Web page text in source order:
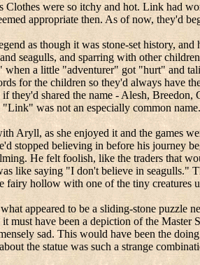
were so itchy and hot. Link had
appropriate then. As of now, they'd
as though it was stone-set history,
seagulls, and sparring with other
a little "adventurer" got "hurt" and
for the children so they'd always have
they'd shared the name - Alesh, Breedon,
was not an especially common name.
Aryll, as she enjoyed it and the games
stopped believing in before his journey
He felt foolish, like the traders that
like saying "I don't believe in seagulls."
fairy hollow with one of the tiny creatures
appeared to be a sliding-stone puzzle
must have been a depiction of the Master
sad. This would have been the
the statue was such a strange